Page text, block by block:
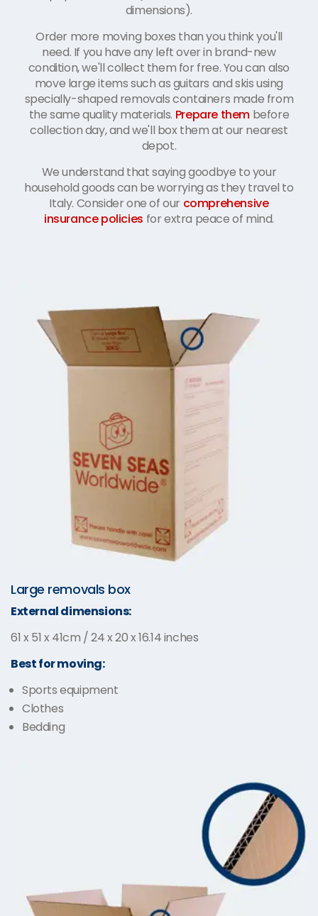
dimensions).
Order more moving boxes than you think you'll
need. If you have any left over in brand-new
condition, we'll collect them for free. You can also
move large items such as guitars and skis using
specially-shaped removals containers made from
the same quality materials. Prepare thembefore
collection day, and we'll box them at our nearest
depot.
We understand that saying goodbye to your
household goods can be worrying as they travel to
Italy. Consider one of our comprehensive
insurance policies for extra peace of mind.
Large removals box
External dimensions:
61 x 51 x 41cm / 24 x 20 x 16.14 inches
Best for moving:
Sports equipment
Clothes
Bedding